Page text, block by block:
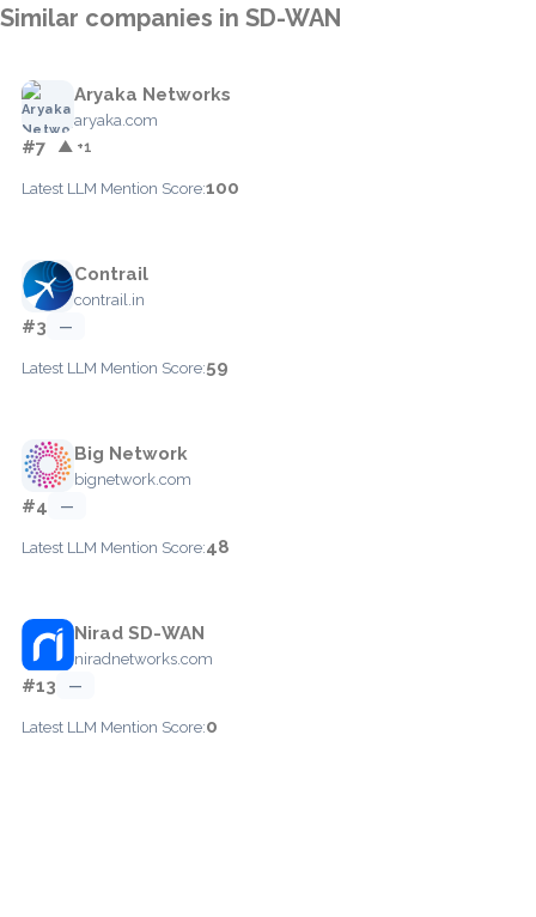
Similar companies in SD-WAN
Aryaka Networks
aryaka.com
#7 ▲ +1
Latest LLM Mention Score:100
Contrail
contrail.in
#3 —
Latest LLM Mention Score:59
Big Network
bignetwork.com
#4 —
Latest LLM Mention Score:48
Nirad SD-WAN
niradnetworks.com
#13 —
Latest LLM Mention Score:0